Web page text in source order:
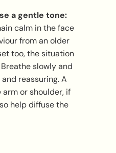
a gentle tone:
calm in the face
from an older
too, the situation
slowly and
reassuring. A
or shoulder, if
help diffuse the